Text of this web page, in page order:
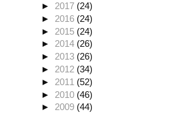
► 2017 (24)
► 2016 (24)
► 2015 (24)
►2014 (26)
► 2013 (26)
► 2012 (34)
► 2011 (52)
► 2010 (46)
►2009 (44)